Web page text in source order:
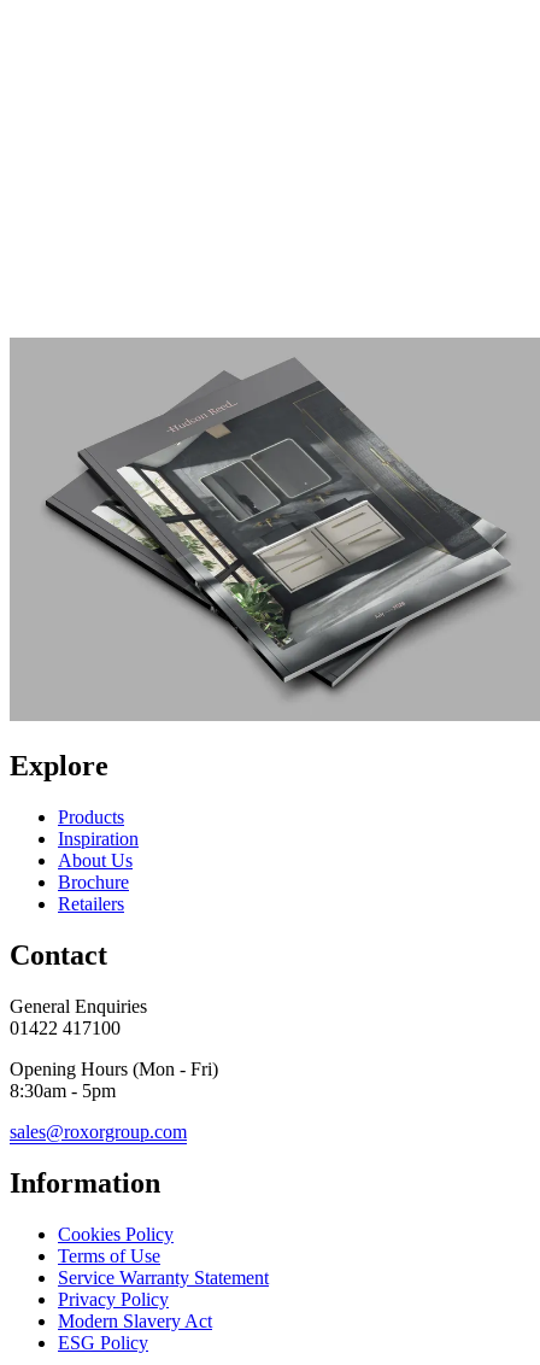
Explore
Products
Inspiration
About Us
Brochure
Retailers
Contact
General Enquiries
01422 417100
Opening Hours (Mon - Fri)
8:30am - 5pm
sales@roxorgroup.com
Information
Cookies Policy
Terms of Use
Service Warranty Statement
Privacy Policy
Modern Slavery Act
ESG Policy